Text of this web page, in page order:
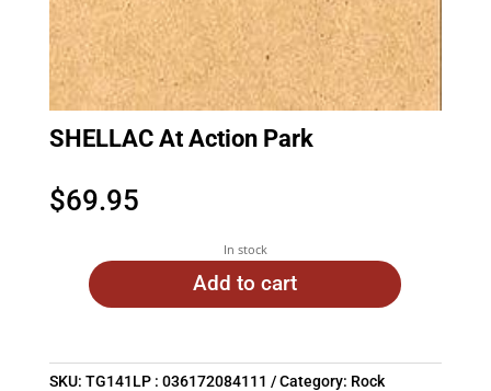
SHELLAC At Action Park
$69.95
In stock
Add to cart
SKU: TG141LP : 036172084111 Category: Rock